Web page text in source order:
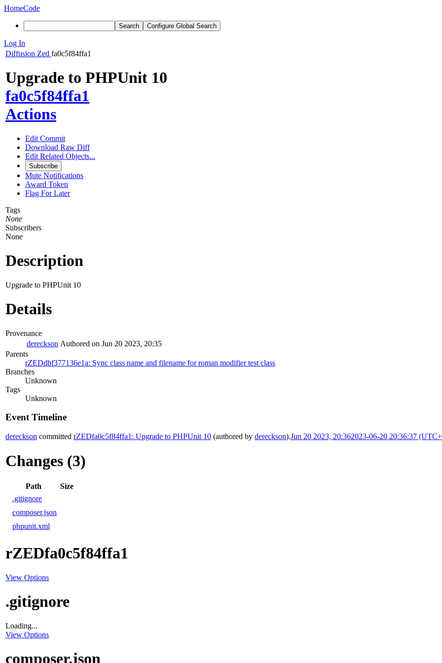
HomeCode
Search Configure Global Search
Log In
Diffusion Zed fa0c5f84ffa1
Upgrade to PHPUnit 10
fa0c5f84ffa1
Actions
Edit Commit
Download Raw Diff
Edit Related Objects...
Subscribe
Mute Notifications
Award Token
Flag For Later
Tags
None
Subscribers
None
Description
Upgrade to PHPUnit 10
Details
Provenance
dereckson Authored on Jun 20 2023, 20:35
Parents
rZEDdbf377136e1a: Sync class name and filename for roman modifier test class
Branches
Unknown
Tags
Unknown
Event Timeline
dereckson committed rZEDfa0c5f84ffa1: Upgrade to PHPUnit 10 (authored by dereckson).Jun 20 2023, 20:362023-06-20 20:36:37
Changes (3)
Path
Size
.gitignore
composer.json
phpunit.xml
rZEDfa0c5f84ffa1
View Options
.gitignore
Loading...
View Options
composer.json